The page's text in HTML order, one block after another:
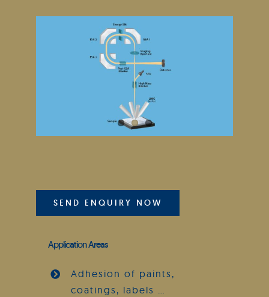
SEND ENQUIRY NOW
Application Areas
Adhesion of paints,
coatings, labels …